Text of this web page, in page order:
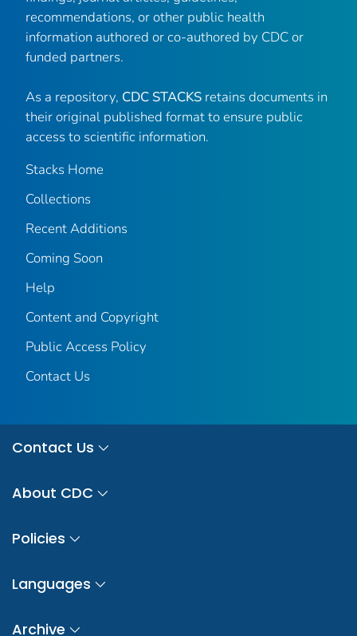
recommendations, or other public health
information authored or co-authored by CDC or
funded partners.
As a repository, CDC STACKS retains documents in
their original published format to ensure public
access to scientific information.
Stacks Home
Collections
Recent Additions
Coming Soon
Help
Content and Copyright
Public Access Policy
Contact Us
Contact Us
About CDC
Policies
Languages
Archive